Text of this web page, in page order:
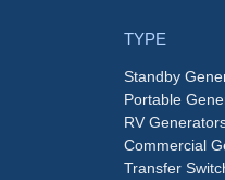
TYPE
Standby
Portable
RV
Commercial
Transfer